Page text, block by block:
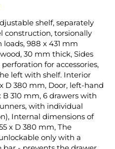
shelf, separately
construction, torsionally
988 x 431 mm
30 mm thick, Sides
for accessories,
left with shelf. Interior
D 380 mm, Door, left-hand
310 mm, 6 drawers with
with individual
Internal dimensions of
x D 380 mm, The
only with a